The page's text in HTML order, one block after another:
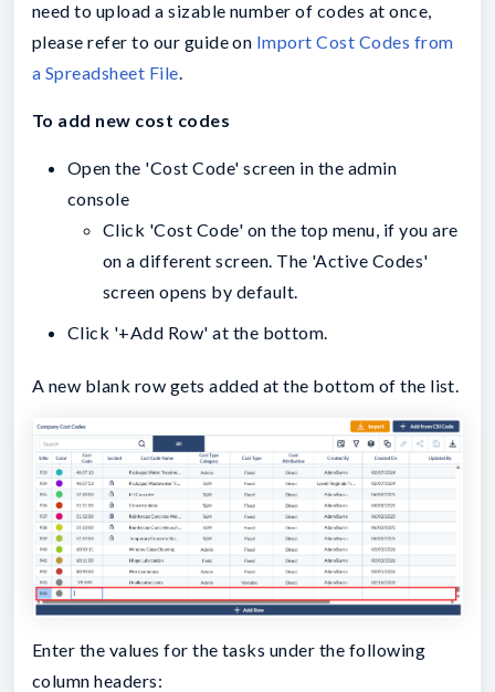
need to upload a sizable number of codes at once,
please refer to our guide on Import Cost Codes from
a Spreadsheet File
To add new cost codes
Open the 'Cost Code' screen in the admin
console
Click 'Cost Code' on the top menu, if you are
on a different screen. The 'Active Codes'
screen opens by default.
Click '+Add Row' at the bottom.
A new blank row gets added at the bottom of the list.
Enter the values for the tasks under the following
column headers: